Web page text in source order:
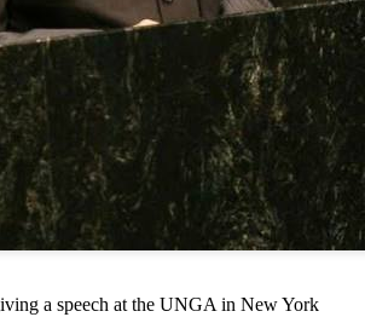
a speech at the UNGA in New York